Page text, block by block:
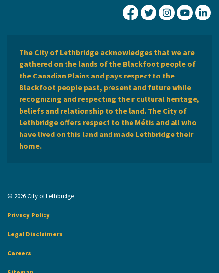
City of Lethbridge
City ofCity ofCity
The City of Lethbridge acknowledges that we are
gathered on the lands of the Blackfoot people of
the Canadian Plains and pays respect to the
Blackfoot people past, present and future while
recognizing and respecting their cultural heritage,
beliefs and relationship to the land. The City of
Lethbridge offers respect to the Métis and all who
have lived on this land and made Lethbridge their
home.
© 2026 City of Lethbridge
Privacy Policy
Legal Disclaimers
Careers